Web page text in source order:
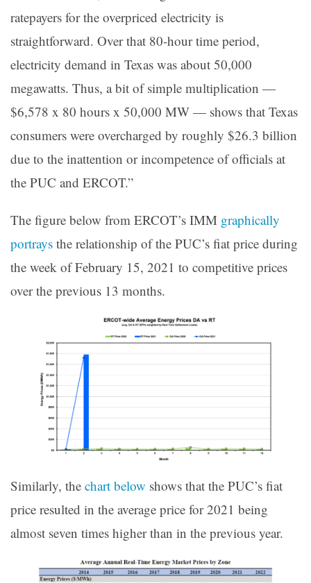
ratepayers for the overpriced electricity is
straightforward. Over that 80-hour time period,
electricity demand in Texas was about 50,000
megawatts. Thus, a bit of simple multiplication —
$6,578 x 80 hours x 50,000 MW — shows that Texas
consumers were overcharged by roughly $26.3 billion
due to the inattention or incompetence of officials at
the PUC and ERCOT.”
The figure below from ERCOT’s IMM graphically
portrays the relationship of the PUC’s fiat price during
the week of February 15, 2021 to competitive prices
over the previous 13 months.
Similarly, the chart below shows that the PUC’s fiat
price resulted in the average price for 2021 being
almost seven times higher than in the previous year.